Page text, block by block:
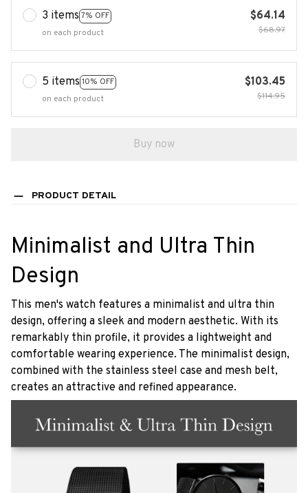
3 items 7% OFF
on each product
$64.14
$68.97
5 items 10% OFF
on each product
$103.45
$114.95
Buy now
PRODUCT DETAIL
Minimalist and Ultra Thin
Design
This men's watch features a minimalist and ultra thin
design, offering a sleek and modern aesthetic. With its
remarkably thin profile, it provides a lightweight and
comfortable wearing experience. The minimalist design,
combined with the stainless steel case and mesh belt,
creates an attractive and refined appearance.